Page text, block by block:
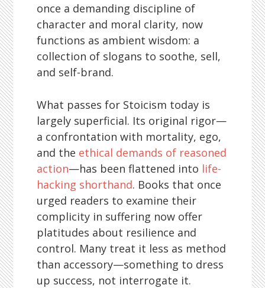
once a demanding discipline of
character and moral clarity, now
functions as ambient wisdom: a
collection of slogans to soothe, sell,
and self-brand.
What passes for Stoicism today is
largely superficial. Its original rigor—
a confrontation with mortality, ego,
and the ethical demands of reasoned
action—has been flattened into life-
hacking shorthand. Books that once
urged readers to examine their
complicity in suffering now offer
platitudes about resilience and
control. Many treat it less as method
than accessory—something to dress
up success, not interrogate it.